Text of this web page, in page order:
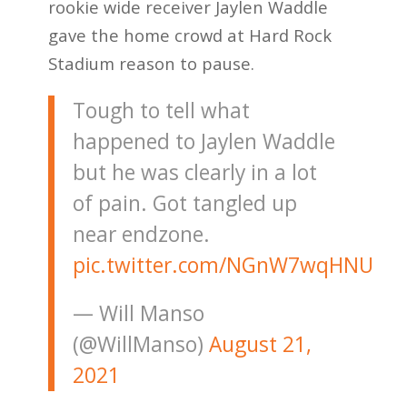
rookie wide receiver Jaylen Waddle
gave the home crowd at Hard Rock
Stadium reason to pause.
Tough to tell what
happened to Jaylen Waddle
but he was clearly in a lot
of pain. Got tangled up
near endzone.
pic.twitter.com/NGnW7wqHNU
— Will Manso
(@WillManso) August 21,
2021